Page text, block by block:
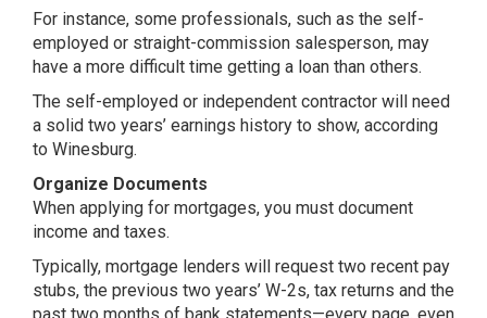
For instance, some professionals, such as the self-
employed or straight-commission salesperson, may
have a more difficult time getting a loan than others.
The self-employed or independent contractor will need
a solid two years’ earnings history to show, according
to Winesburg.
Organize Documents
When applying for mortgages, you must document
income and taxes.
Typically, mortgage lenders will request two recent pay
stubs, the previous two years’ W-2s, tax returns and the